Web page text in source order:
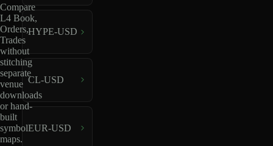
Compare
L4 Book,
Orders,
Trades
without
stitching
separate
venue
downloads
or hand-
built
symbol
maps.
HYPE-USD
CL-USD
EUR-USD